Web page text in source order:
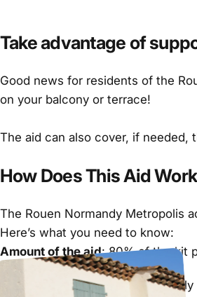
Take advantage of
Good news for residents of the
on your balcony or terrace!
The aid can also cover, if
How Does This Aid
The Rouen Normandy Metropolis
Here’s what you need to know:
Amount of the aid: 80% of the kit
Eligibility Criteria:
Owners or tenants of single-